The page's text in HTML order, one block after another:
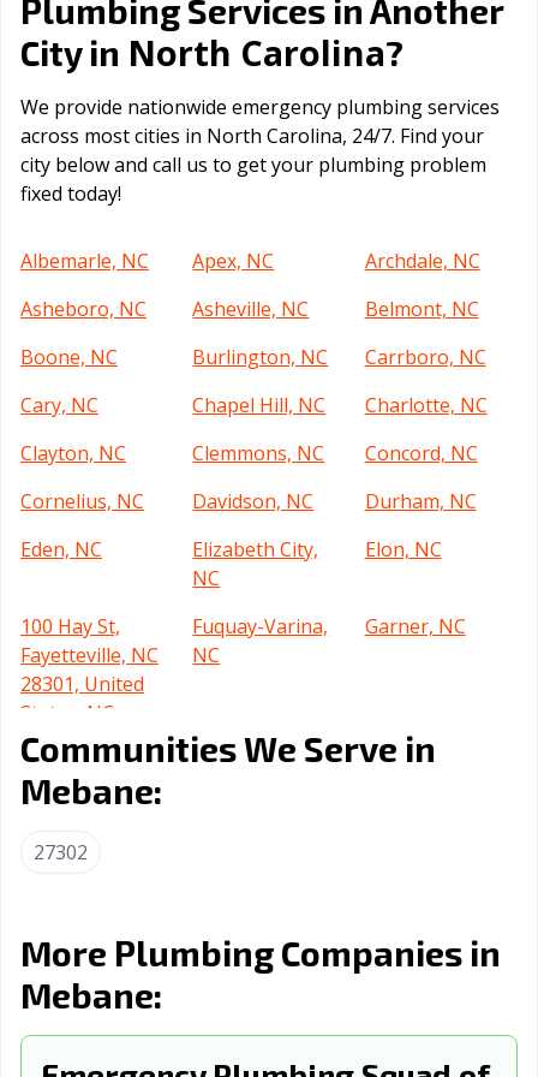
Plumbing Services in Another
City in North Carolina?
We provide nationwide emergency plumbing services
across most cities in North Carolina, 24/7. Find your
city below and call us to get your plumbing problem
fixed today!
Albemarle, NC Apex, NC
Archdale, NC
Asheboro, NC
Asheville, NC
Belmont, NC
Boone, NC
Burlington, NC
Carrboro, NC
Cary, NC
Chapel Hill, NC
Charlotte, NC
Clayton, NC
Clemmons, NC
Concord, NC
Cornelius, NC
Davidson, NC
Durham, NC
Eden, NC
Elizabeth City,
NC
Elon, NC
100 Hay St,
Fayetteville, NC
28301, United
States, NC
Fuquay-Varina,
NC
Garner, NC
Gastonia, NC Goldsboro, NC
Graham, NC
Greensboro, NC
Havelock, NC
High Point, NC
Holly Springs,
NC
Hope Mills, NC
Jacksonville, NC
Kannapolis, NC
Kernersville, NC
Communities We Serve in
Mebane:
27302
More Plumbing Companies in
Mebane: